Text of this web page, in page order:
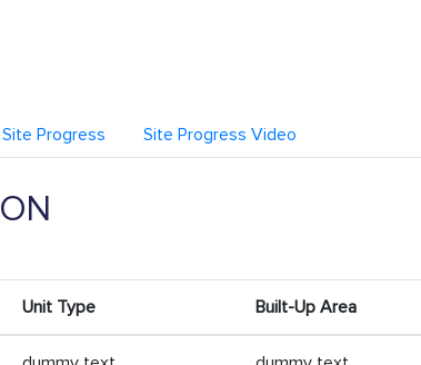
Site Progress
Site Progress Video
Unit Type Built-Up Area